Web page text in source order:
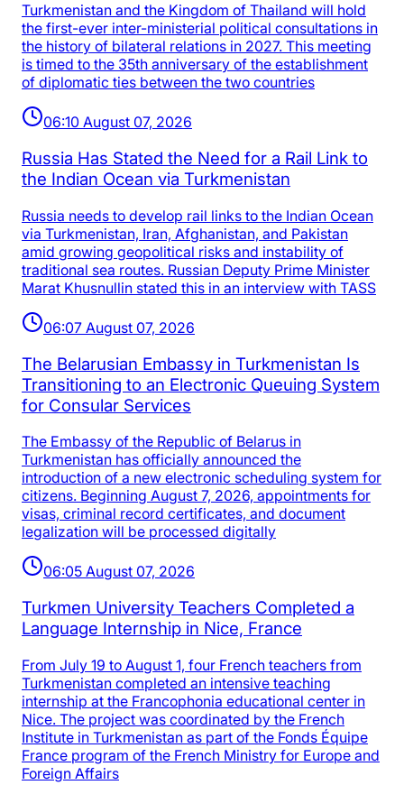
Turkmenistan and the Kingdom of Thailand will hold
the first-ever inter-ministerial political consultations in
the history of bilateral relations in 2027. This meeting
is timed to the 35th anniversary of the establishment
of diplomatic ties between the two countries
06:10 August 07, 2026
Russia Has Stated the Need for a Rail Link to
the Indian Ocean via Turkmenistan
Russia needs to develop rail links to the Indian Ocean
via Turkmenistan, Iran, Afghanistan, and Pakistan
amid growing geopolitical risks and instability of
traditional sea routes. Russian Deputy Prime Minister
Marat Khusnullin stated this in an interview with TASS
06:07 August 07, 2026
The Belarusian Embassy in Turkmenistan Is
Transitioning to an Electronic Queuing System
for Consular Services
The Embassy of the Republic of Belarus in
Turkmenistan has officially announced the
introduction of a new electronic scheduling system for
citizens. Beginning August 7, 2026, appointments for
visas, criminal record certificates, and document
legalization will be processed digitally
06:05 August 07, 2026
Turkmen University Teachers Completed a
Language Internship in Nice, France
From July 19 to August 1, four French teachers from
Turkmenistan completed an intensive teaching
internship at the Francophonia educational center in
Nice. The project was coordinated by the French
Institute in Turkmenistan as part of the Fonds Équipe
France program of the French Ministry for Europe and
Foreign Affairs